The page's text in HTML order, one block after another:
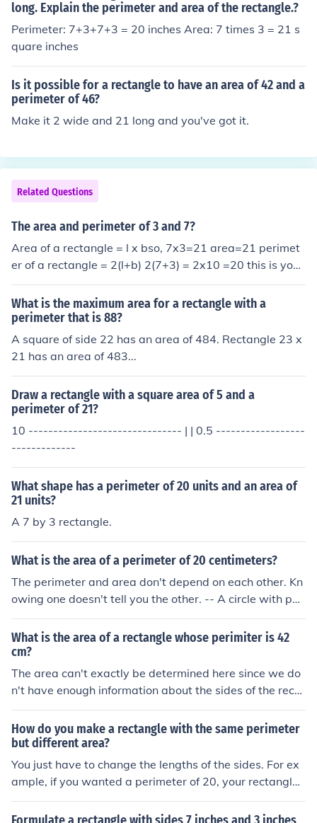
All of these have the same perimeter, but a different ar
ea, see?
long. Explain the perimeter and area of the rectangle.?
Perimeter: 7+3+7+3 = 20 inches Area: 7 times 3 = 21 s
quare inches
Is it possible for a rectangle to have an area of 42 and a
perimeter of 46?
Make it 2 wide and 21 long and you've got it.
Related Questions
The area and perimeter of 3 and 7?
Area of a rectangle = l x bso, 7x3=21 area=21 perimet
er of a rectangle = 2(l+b) 2(7+3) = 2x10 =20 this is your
answer by kitty kat amrita
What is the maximum area for a rectangle with a
perimeter that is 88?
A square of side 22 has an area of 484. Rectangle 23 x
21 has an area of 483...
Draw a rectangle with a square area of 5 and a
perimeter of 21?
10 ------------------------------- | | 0.5 ------------------
-------------
What shape has a perimeter of 20 units and an area of
21 units?
A 7 by 3 rectangle.
What is the area of a perimeter of 20 centimeters?
The perimeter and area don't depend on each other. Kn
owing one doesn't tell you the other. -- A circle with peri
meter (circumference) of 20 cm has area of 31.83 cm2.
-- A square with perimeter of 20 cm has area of 25 cm2
. -- A (9 x 1) rectangle has perimeter of 20 cm and area
of 9 cm2 . -- A (8 x 2) rectangle has perimeter of 20 cm
and area of 16 cm2 . -- A (7 x 3) rectangle has perimete
r of 20 cm and area of 21 cm2 . -- A (6 x 4) rectangle ha
What is the area of a rectangle whose perimiter is 42
cm?
The area can't exactly be determined here since we do
n't have enough information about the sides of the recta
ngles! We only know that the perimeter of the rectangle
is 42 cm. Then: P = 2(l + w) where l is the length and w i
s the width. 42 = 2(l + w) 21 = l + w Solve for either w or
l to get... w = 21 - l So by the area of the rectangle, we
obtain: A = lw A = l(21 - l) = 21l - l&sup2; So we can't re
ally determine the area of the rectangle. It's just the gen
How do you make a rectangle with the same perimeter
but different area?
You just have to change the lengths of the sides. For ex
ample, if you wanted a perimeter of 20, your rectangle
could be... 1x9 with area of 9 2x8 with area of 16 3x7
with area of 21 4x6 with area of 24 5x5 with area of 25